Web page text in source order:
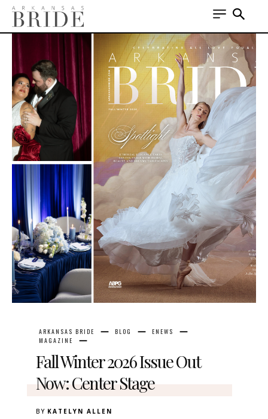
ARKANSAS BRIDE BLOG
ENEWS
MAGAZINE
Fall Winter 2026 Issue Out
Now: Center Stage
BY KATELYN ALLEN